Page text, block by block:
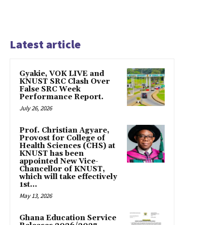
Latest article
Gyakie, VOK LIVE and
KNUST SRC Clash Over
False SRC Week
Performance Report.
July 26, 2026
Prof. Christian Agyare,
Provost for College of
Health Sciences (CHS) at
KNUST has been
appointed New Vice-
Chancellor of KNUST,
which will take effectively
1st...
May 13, 2026
Ghana Education Service